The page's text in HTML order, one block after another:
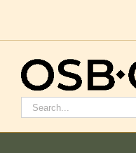
Search